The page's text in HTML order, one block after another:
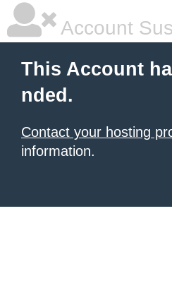
Account
This Account
nded.
Contact your hosting
information.